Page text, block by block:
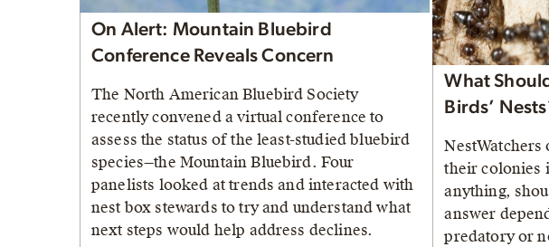
On Alert: Mountain Bluebird
Conference Reveals Concern
The North American Bluebird Society
recently convened a virtual conference to
assess the status of the least-studied bluebird
species—the Mountain Bluebird. Four
panelists looked at trends and interacted with
nest box stewards to try and understand what
next steps would help address declines.
What
Birds’
their colonies
anything,
answer
predatory or